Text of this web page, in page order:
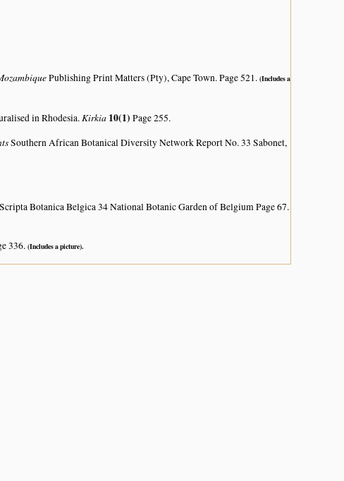
Publishing Print Matters (Pty), Cape Town. Page 521. (Includes a
in Rhodesia.Kirkia 10(1) Page 255.
Southern African Botanical Diversity Network Report No. 33 Sabonet,
Scripta Botanica Belgica 34 National Botanic Garden of Belgium Page 67.
336. (Includes a picture).